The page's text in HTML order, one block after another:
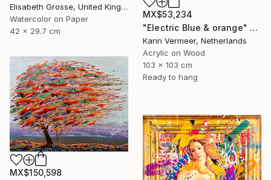
Elisabeth Grosse, United Kingdom
Watercolor on Paper
42 x 29.7 cm
MX$53,234
"Electric Blue & orange" Mixed Media
Karin Vermeer, Netherlands
Acrylic on Wood
103 x 103 cm
Ready to hang
MX$150,598